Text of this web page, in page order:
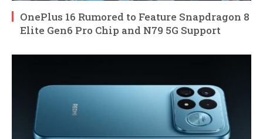
OnePlus 16 Rumored to Feature Snapdragon 8
Elite Gen6 Pro Chip and N79 5G Support